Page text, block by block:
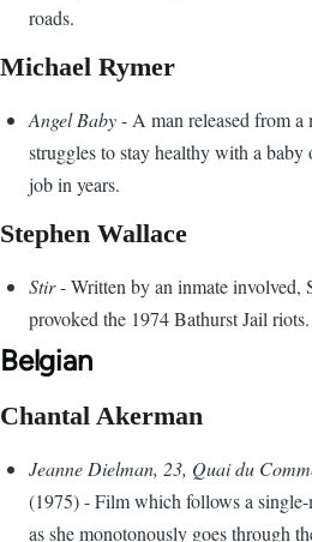
roads.
Michael Rymer
Angel Baby- A man released from a
struggles to stay healthy with a
job in years.
Stephen Wallace
Stir- Written by an inmate involved,
provoked the 1974 Bathurst Jail riots.
Belgian
Chantal Akerman
Jeanne Dielman, 23, Quai du
(1975) - Film which follows a
as she monotonously goes through